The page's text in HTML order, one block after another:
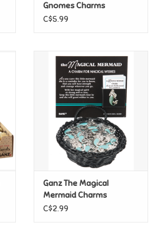
Gnomes Charms
C$5.99
Ganz The Magical
Mermaid Charms
C$2.99